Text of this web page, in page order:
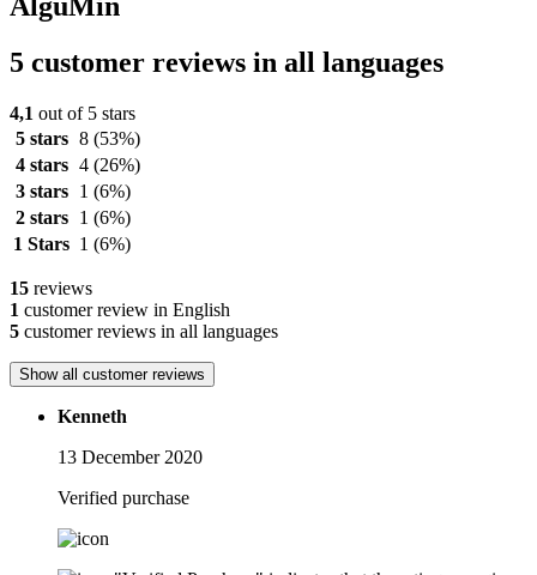
5 customer reviews in all languages
4,1 out of 5 stars
5 stars 8 (53%)
4 stars 4 (26%)
3 stars
1 (6%)
2 stars
1 (6%)
1 Stars 1 (6%)
15 reviews
1 customer review in English
5 customer reviews in all languages
Show all customer reviews
Kenneth
13 December 2020
Verified purchase